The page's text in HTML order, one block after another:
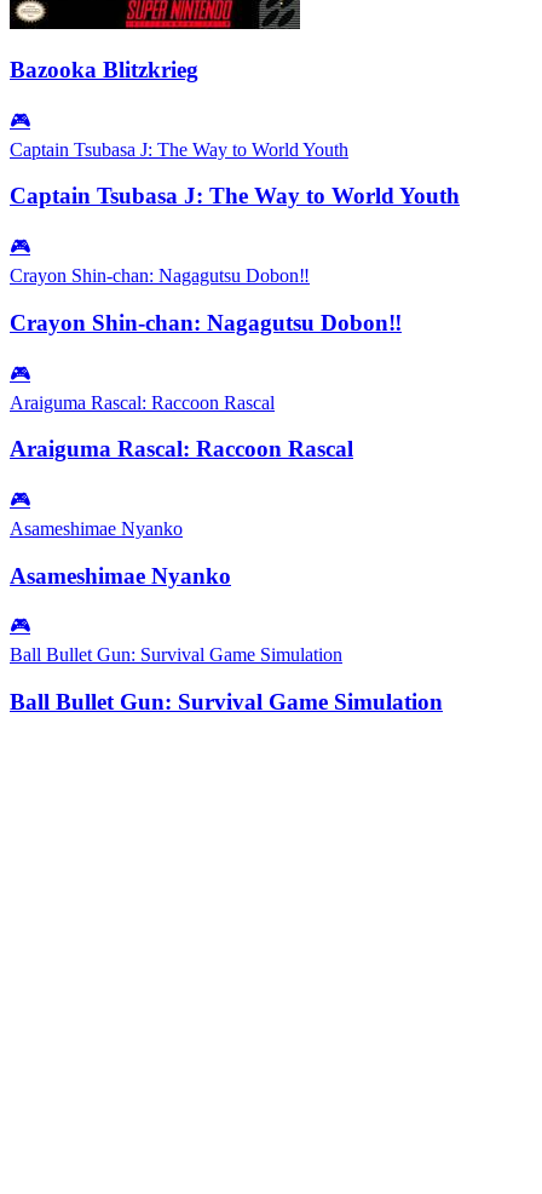
Bazooka Blitzkrieg
🎮
Captain Tsubasa J: The Way to World Youth
Captain Tsubasa J: The Way to World Youth
🎮
Crayon Shin-chan: Nagagutsu Dobon‼
Crayon Shin-chan: Nagagutsu Dobon‼
🎮
Araiguma Rascal: Raccoon Rascal
Araiguma Rascal: Raccoon Rascal
🎮
Asameshimae Nyanko
Asameshimae Nyanko
🎮
Ball Bullet Gun: Survival Game Simulation
Ball Bullet Gun: Survival Game Simulation